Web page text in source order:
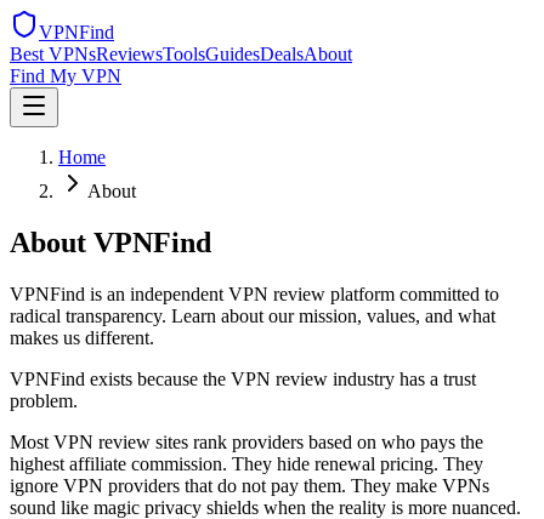
VPNFind
Best VPNsReviewsToolsGuidesDealsAbout
Find My VPN
Home
About
About VPNFind
VPNFind is an independent VPN review platform committed to
radical transparency. Learn about our mission, values, and what
makes us different.
VPNFind exists because the VPN review industry has a trust
problem.
Most VPN review sites rank providers based on who pays the
highest affiliate commission. They hide renewal pricing. They
ignore VPN providers that do not pay them. They make VPNs
sound like magic privacy shields when the reality is more nuanced.